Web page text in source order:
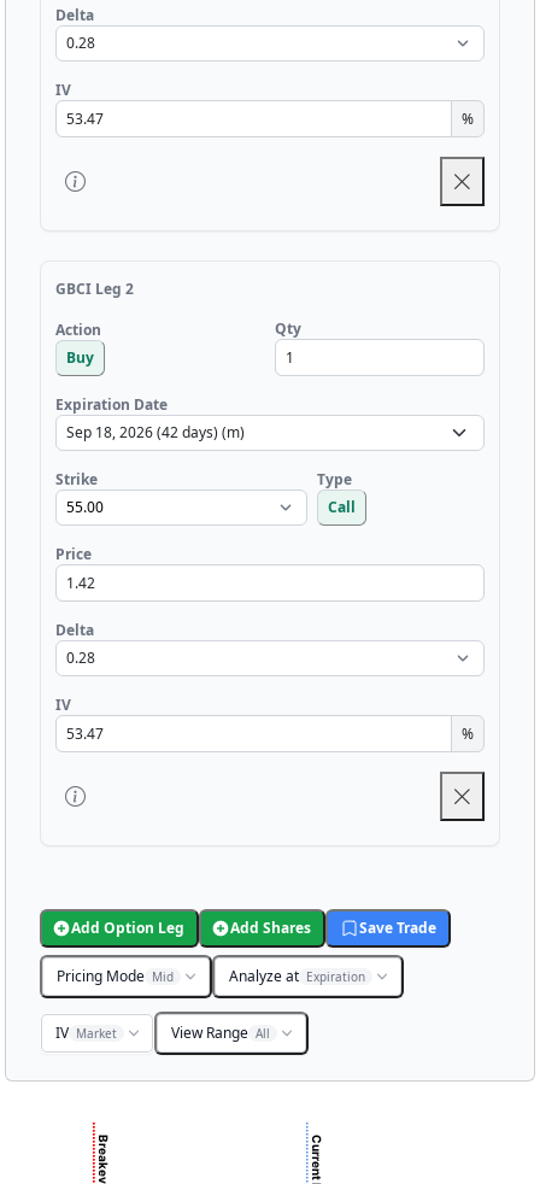
Delta
IV
%
GBCI Leg 2
Action
Buy
Qty
Expiration Date
Strike
Type
Call
Price
Delta
IV
%
Add Option Leg Add Shares Save Trade
Pricing Mode Mid Analyze at Expiration
IV Market View Range All
Chart with 3001 data points.